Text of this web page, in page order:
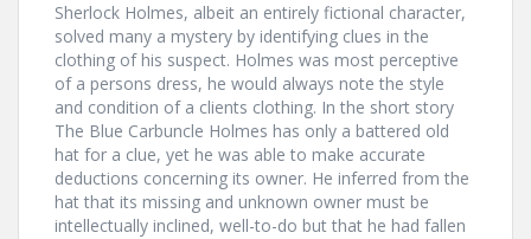
Sherlock Holmes, albeit an entirely fictional character,
solved many a mystery by identifying clues in the
clothing of his suspect. Holmes was most perceptive
of a persons dress, he would always note the style
and condition of a clients clothing. In the short story
The Blue Carbuncle Holmes has only a battered old
hat for a clue, yet he was able to make accurate
deductions concerning its owner. He inferred from the
hat that its missing and unknown owner must be
intellectually inclined, well-to-do but that he had fallen